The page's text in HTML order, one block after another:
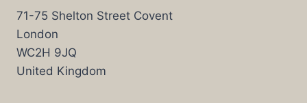
71-75 Shelton Street Covent
London
WC2H 9JQ
United Kingdom